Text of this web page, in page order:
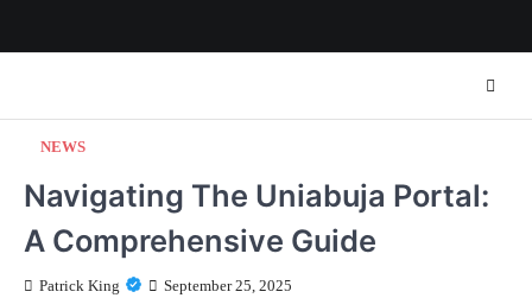
NEWS
Navigating The Uniabuja Portal:
A Comprehensive Guide
Patrick King September 25, 2025